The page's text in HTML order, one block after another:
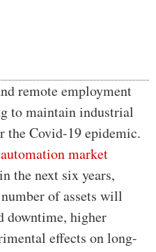
remote employment
to maintain industrial
the Covid-19 epidemic.
market
the next six years,
of assets will
downtime, higher
effects on long-